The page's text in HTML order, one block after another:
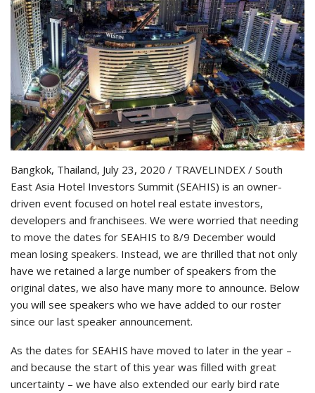
Bangkok, Thailand, July 23, 2020 / TRAVELINDEX / South
East Asia Hotel Investors Summit (SEAHIS) is an owner-
driven event focused on hotel real estate investors,
developers and franchisees. We were worried that needing
to move the dates for SEAHIS to 8/9 December would
mean losing speakers. Instead, we are thrilled that not only
have we retained a large number of speakers from the
original dates, we also have many more to announce. Below
you will see speakers who we have added to our roster
since our last speaker announcement.
As the dates for SEAHIS have moved to later in the year –
and because the start of this year was filled with great
uncertainty – we have also extended our early bird rate